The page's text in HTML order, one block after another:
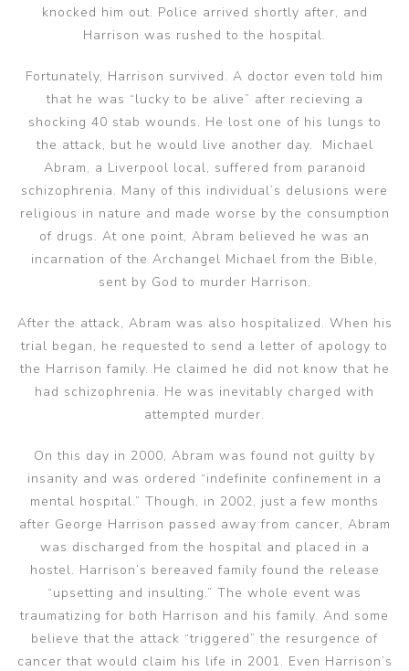
knocked him out. Police arrived shortly after, and
Harrison was rushed to the hospital.
Fortunately, Harrison survived. A doctor even told him
that he was “lucky to be alive” after recieving a
shocking 40 stab wounds. He lost one of his lungs to
the attack, but he would live another day. Michael
Abram, a Liverpool local, suffered from paranoid
schizophrenia. Many of this individual’s delusions were
religious in nature and made worse by the consumption
of drugs. At one point, Abram believed he was an
incarnation of the Archangel Michael from the Bible,
sent by God to murder Harrison.
After the attack, Abram was also hospitalized. When his
trial began, he requested to send a letter of apology to
the Harrison family. He claimed he did not know that he
had schizophrenia. He was inevitably charged with
attempted murder.
On this day in 2000, Abram was found not guilty by
insanity and was ordered “indefinite confinement in a
mental hospital.” Though, in 2002, just a few months
after George Harrison passed away from cancer, Abram
was discharged from the hospital and placed in a
hostel. Harrison’s bereaved family found the release
“upsetting and insulting.” The whole event was
traumatizing for both Harrison and his family. And some
believe that the attack “triggered” the resurgence of
cancer that would claim his life in 2001. Even Harrison’s